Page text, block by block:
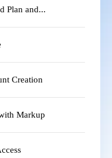
Plan and...
Creation
Markup